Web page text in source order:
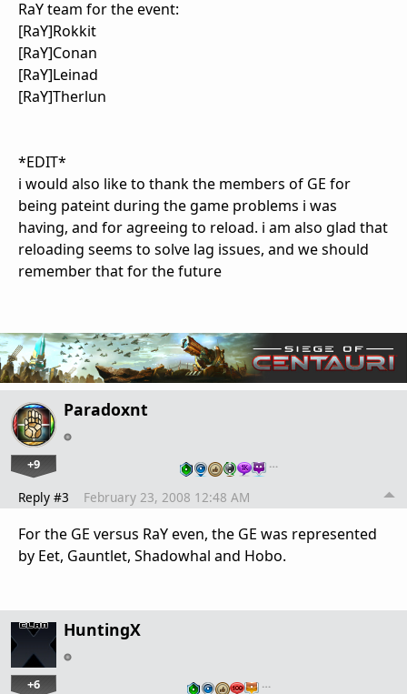
RaY team for the event:
[RaY]Rokkit
[RaY]Conan
[RaY]Leinad
[RaY]Therlun
*EDIT*
i would also like to thank the members of GE for
being pateint during the game problems i was
having, and for agreeing to reload. i am also glad that
reloading seems to solve lag issues, and we should
remember that for the future
Paradoxnt
+9 …
Reply #3 February 23, 2008 12:48 AM
For the GE versus RaY even, the GE was represented
by Eet, Gauntlet, Shadowhal and Hobo.
HuntingX
+6 …